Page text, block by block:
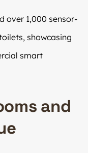
over 1,000 sensor-
showcasing
smart
and